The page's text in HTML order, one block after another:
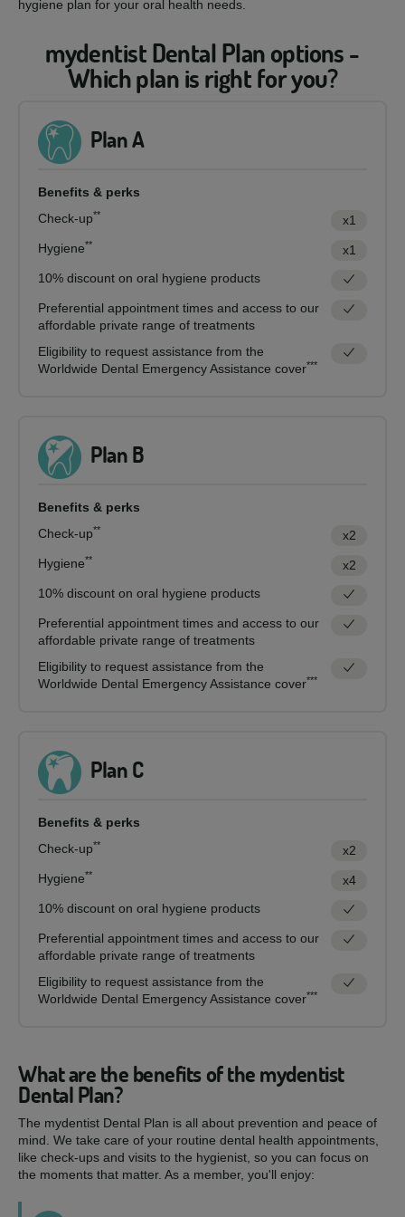
hygiene plan for your oral health needs.
mydentist Dental Plan options -
Which plan is right for you?
Plan A
Benefits & perks
Check-up**
x1
Hygiene**
x1
10% discount on oral hygiene products
Preferential appointment times and access to our
affordable private range of treatments
Eligibility to request assistance from the
Worldwide Dental Emergency Assistance cover***
Plan B
Benefits & perks
Check-up**
x2
Hygiene**
x2
10% discount on oral hygiene products
Preferential appointment times and access to our
affordable private range of treatments
Eligibility to request assistance from the
Worldwide Dental Emergency Assistance cover***
Plan C
Benefits & perks
Check-up**
x2
Hygiene**
x4
10% discount on oral hygiene products
Preferential appointment times and access to our
affordable private range of treatments
Eligibility to request assistance from the
Worldwide Dental Emergency Assistance cover***
What are the benefits of the mydentist
Dental Plan?
The mydentist Dental Plan is all about prevention and peace of
mind. We take care of your routine dental health appointments,
like check-ups and visits to the hygienist, so you can focus on
the moments that matter. As a member, you'll enjoy: